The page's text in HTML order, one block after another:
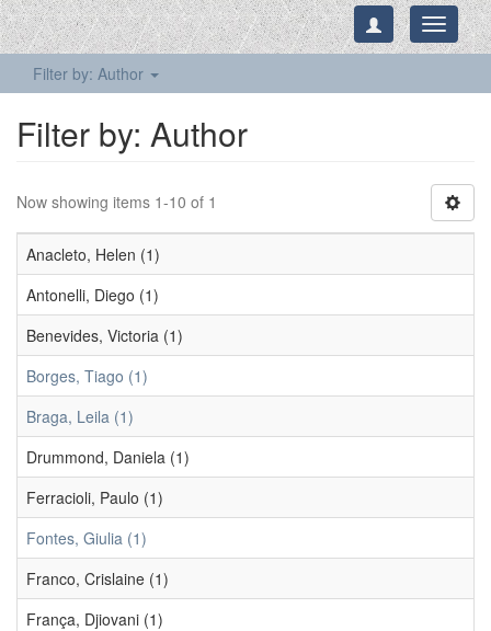
Toggle
Filter by: Author
Filter by: Author
Now showing items 1-10 of 1
Anacleto, Helen (1)
Antonelli, Diego (1)
Benevides, Victoria (1)
Borges, Tiago (1)
Braga, Leila (1)
Drummond, Daniela (1)
Ferracioli, Paulo (1)
Fontes, Giulia (1)
Franco, Crislaine (1)
França, Djiovani (1)